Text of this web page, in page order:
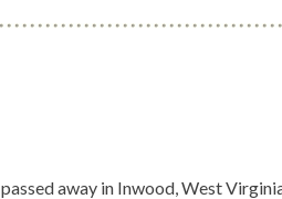
passed away in Inwood, West